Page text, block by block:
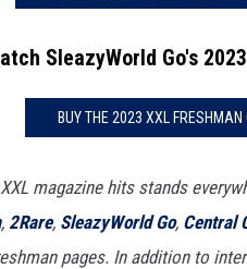
SleazyWorld Go's 2023
BUY THE 2023 XXL
magazine hits stands
, 2Rare, SleazyWorld Go, Central
pages. In addition to